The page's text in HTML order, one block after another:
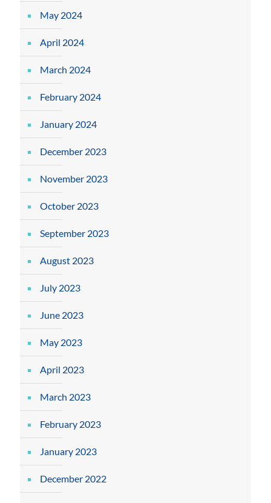
May 2024
April 2024
March 2024
February 2024
January 2024
December 2023
November 2023
October 2023
September 2023
August 2023
July 2023
June 2023
May 2023
April 2023
March 2023
February 2023
January 2023
December 2022